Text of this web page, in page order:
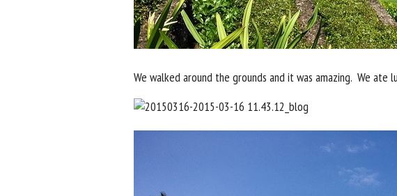
We walked around the grounds and it was amazing. We ate